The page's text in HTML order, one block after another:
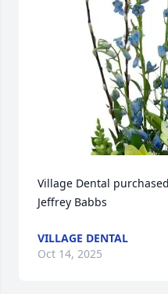
Village Dental
Jeffrey Babbs
VILLAGE DENTAL
Oct 14, 2025